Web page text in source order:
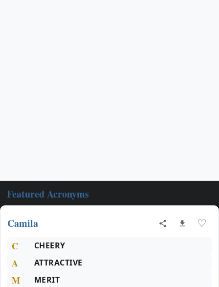
Featured Acronyms
Camila ♡
C CHEERY
A ATTRACTIVE
M MERIT